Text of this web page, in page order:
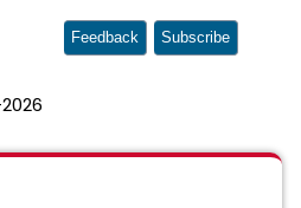
Feedback Subscribe